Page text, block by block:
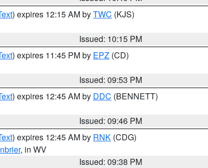
) expires 12:15 AM byTWC (KJS)
Issued: 10:15 PM
) expires 11:45 PM by EPZ (CD)
Issued: 09:53 PM
) expires 12:45 AM by DDC (BENNETT)
Issued: 09:46 PM
) expires 12:45 AM by RNK (CDG)
, in WV
Issued: 09:38 PM